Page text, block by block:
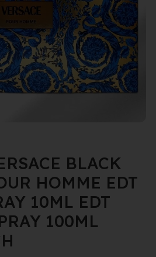
BLACK
HOMME EDT
10ML EDT
100ML